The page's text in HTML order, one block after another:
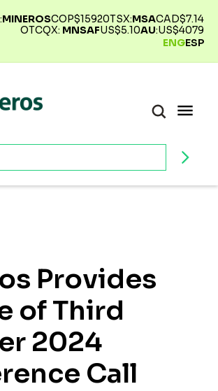
MINEROSCOP$15920TSX:MSACAD$7.14
OTCQX: MNSAFUS$5.10AU:US$4079
ENGESP
Provides
of Third
2024
Call